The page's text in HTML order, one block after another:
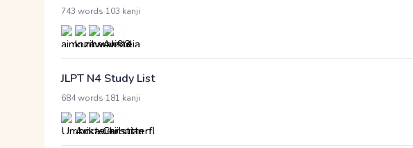
743 words 103 kanji
JLPT N4 Study List
684 words 181 kanji